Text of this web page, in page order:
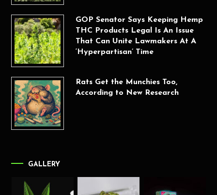
GOP Senator Says Keeping Hemp
THC Products Legal Is An Issue
That Can Unite Lawmakers At A
‘Hyperpartisan’ Time
Rats Get the Munchies Too,
According to New Research
GALLERY